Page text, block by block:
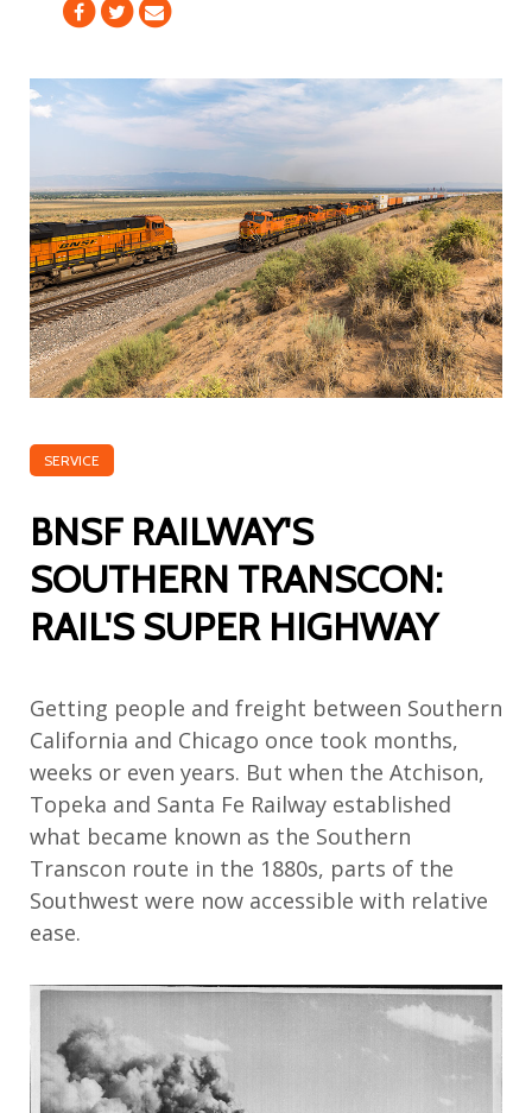
SERVICE
BNSF RAILWAY'S
SOUTHERN TRANSCON:
RAIL'S SUPER HIGHWAY
Getting people and freight between Southern
California and Chicago once took months,
weeks or even years. But when the Atchison,
Topeka and Santa Fe Railway established
what became known as the Southern
Transcon route in the 1880s, parts of the
Southwest were now accessible with relative
ease.